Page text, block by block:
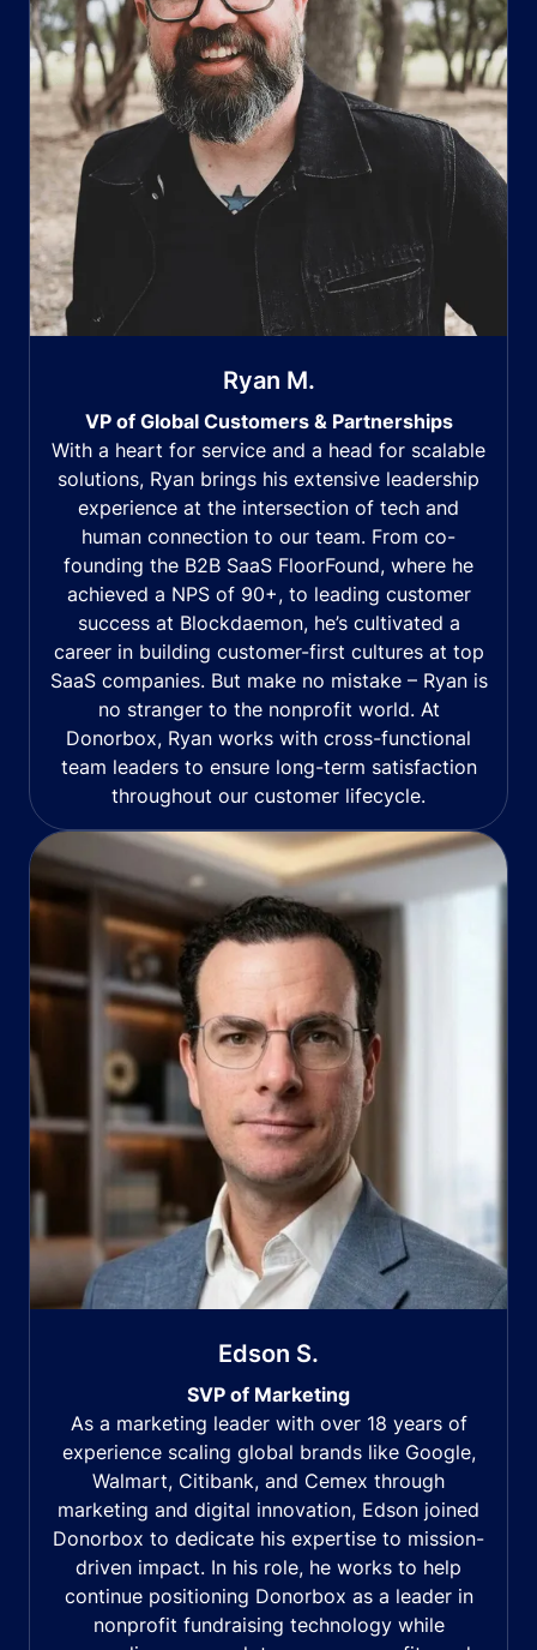
Ryan M.
VP of Global Customers & Partnerships
With a heart for service and a head for scalable
solutions, Ryan brings his extensive leadership
experience at the intersection of tech and
human connection to our team. From co-
founding the B2B SaaS FloorFound, where he
achieved a NPS of 90+, to leading customer
success at Blockdaemon, he’s cultivated a
career in building customer-first cultures at top
SaaS companies. But make no mistake – Ryan is
no stranger to the nonprofit world. At
Donorbox, Ryan works with cross-functional
team leaders to ensure long-term satisfaction
throughout our customer lifecycle.
Edson S.
SVP of Marketing
As a marketing leader with over 18 years of
experience scaling global brands like Google,
Walmart, Citibank, and Cemex through
marketing and digital innovation, Edson joined
Donorbox to dedicate his expertise to mission-
driven impact. In his role, he works to help
continue positioning Donorbox as a leader in
nonprofit fundraising technology while